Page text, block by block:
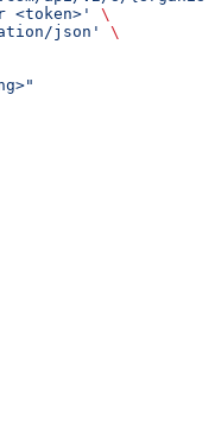
<token>'
\
json'
\